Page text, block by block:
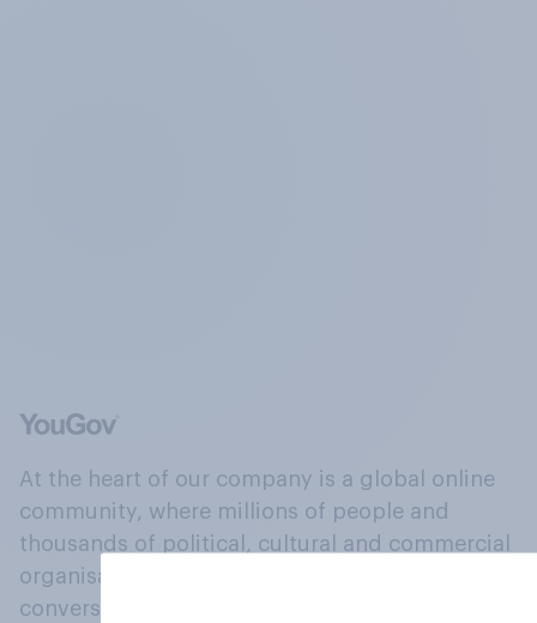
At the heart of our company is a global online
community, where millions of people and
thousands of political, cultural and commercial
organisations engage in a continuous
conversation about their beliefs, behaviours